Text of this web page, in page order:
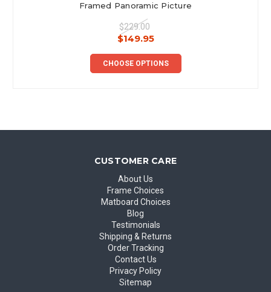
Framed Panoramic Picture
$229.00
$149.95
CHOOSE OPTIONS
CUSTOMER CARE
About Us
Frame Choices
Matboard Choices
Blog
Testimonials
Shipping & Returns
Order Tracking
Contact Us
Privacy Policy
Sitemap